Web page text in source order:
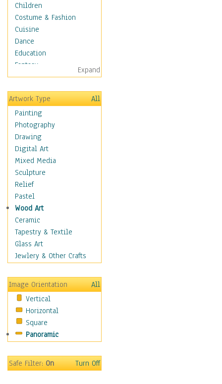
Children
Costume & Fashion
Cuisine
Dance
Education
Fantasy
Figurative
Hobbies
Holidays
Home & Hearth
Adirondack & Rocking
Chairs
Barn & Farm Art
Country Art
Door Knockers
Home Life
Tractors & Wagons
Weathervanes
Maps
Military & Law
Motivational
Movies
People
Places
Religion & Spirituality
Scenic / Landscapes
Seasons
Sport
Surrealism
Expand
Artwork Type
All
Painting
Photography
Drawing
Digital Art
Mixed Media
Sculpture
Relief
Pastel
Wood Art
Ceramic
Tapestry & Textile
Glass Art
Jewlery & Other Crafts
Image Orientation
All
Vertical
Horizontal
Square
Panoramic
Safe Filter:On Turn Off